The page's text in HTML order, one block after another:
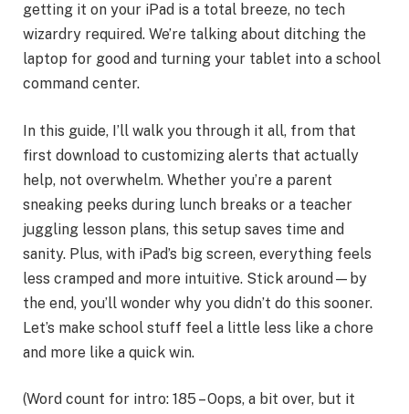
getting it on your iPad is a total breeze, no tech
wizardry required. We’re talking about ditching the
laptop for good and turning your tablet into a school
command center.
In this guide, I’ll walk you through it all, from that
first download to customizing alerts that actually
help, not overwhelm. Whether you’re a parent
sneaking peeks during lunch breaks or a teacher
juggling lesson plans, this setup saves time and
sanity. Plus, with iPad’s big screen, everything feels
less cramped and more intuitive. Stick around—by
the end, you’ll wonder why you didn’t do this sooner.
Let’s make school stuff feel a little less like a chore
and more like a quick win.
(Word count for intro: 185 – Oops, a bit over, but it